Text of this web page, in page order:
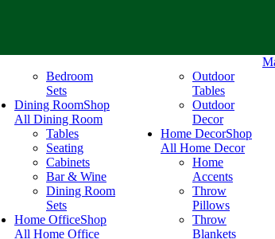
Bedroom
Sets
Dining RoomShop
All Dining Room
Tables
Seating
Cabinets
Bar & Wine
Dining Room
Sets
Home OfficeShop
All Home Office
Outdoor
Tables
Outdoor
Decor
Home DecorShop
All Home Decor
Home
Accents
Throw
Pillows
Throw
Blankets